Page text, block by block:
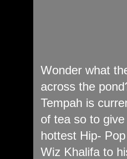
Wonder what
across the
Tempah is
of tea so to
hottest Hip-
Wiz Khalifa to